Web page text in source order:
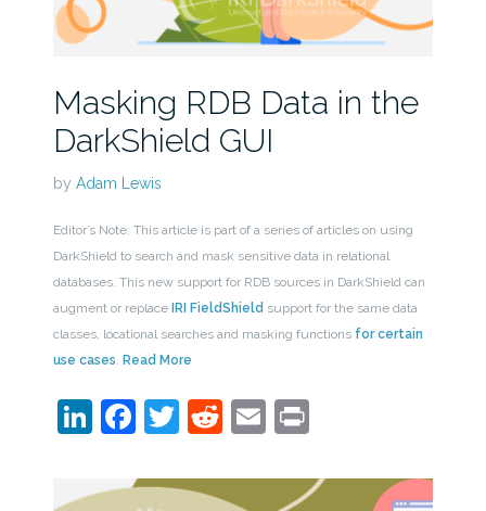
Masking RDB Data in the
DarkShield GUI
by Adam Lewis
Editor’s Note: This article is part of a series of articles on using
DarkShield to search and mask sensitive data in relational
databases. This new support for RDB sources in DarkShield can
augment or replace IRI FieldShield support for the same data
classes, locational searches and masking functions for certain
use cases. Read More
LinkedIn
Facebook
Twitter
Reddit
EmailPrint